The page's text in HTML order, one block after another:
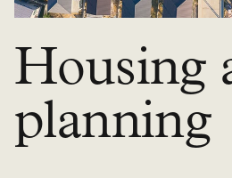
Housing
planning